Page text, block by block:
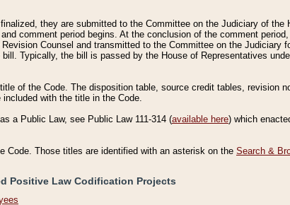
they are submitted to the Committee on the Judiciary of
comment period begins. At the conclusion of the comment
Counsel and transmitted to the Committee on the Judiciary
Typically, the bill is passed by the House of Representatives
of the Code. The disposition table, source credit tables, revision
with the title in the Code.
a Public Law, see Public Law 111-314 (available here) which
Code. Those titles are identified with an asterisk on the Search &
Positive Law Codification Projects